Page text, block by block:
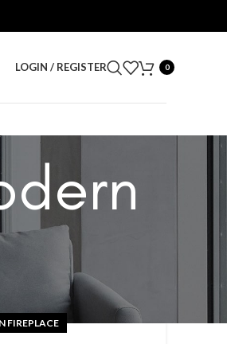
LOGIN / REGISTER 0
FIREPLACE